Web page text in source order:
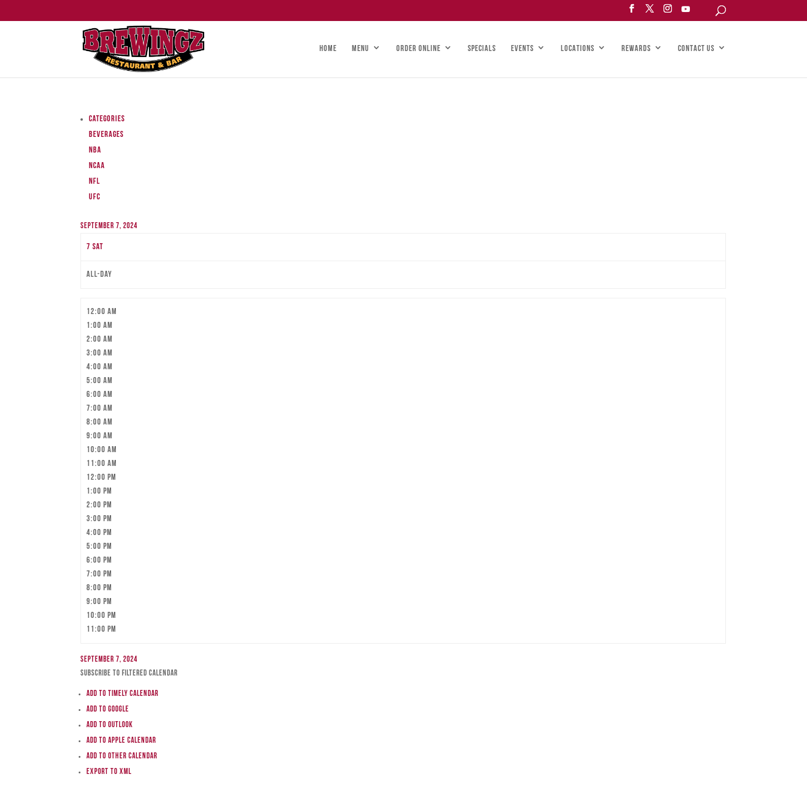
HOME MENU ORDER ONLINE SPECIALS EVENTS LOCATIONS REWARDS CONTACT US
Categories
Beverages
NBA
NCAA
NFL
UFC
September 7, 2024
7 Sat
All-day
12:00 am
1:00 am
2:00 am
3:00 am
4:00 am
5:00 am
6:00 am
7:00 am
8:00 am
9:00 am
10:00 am
11:00 am
12:00 pm
1:00 pm
2:00 pm
3:00 pm
4:00 pm
5:00 pm
6:00 pm
7:00 pm
8:00 pm
9:00 pm
10:00 pm
11:00 pm
September 7, 2024
Subscribe to filtered calendar
Add to Timely Calendar
Add to Google
Add to Outlook
Add to Apple Calendar
Add to other calendar
Export to XML